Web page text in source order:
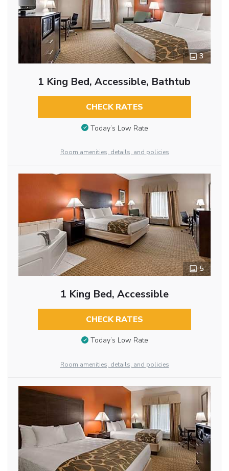
3
1 King Bed, Accessible, Bathtub
CHECK RATES
Today’s Low Rate
Room amenities, details, and policies
5
1 King Bed, Accessible
CHECK RATES
Today’s Low Rate
Room amenities, details, and policies